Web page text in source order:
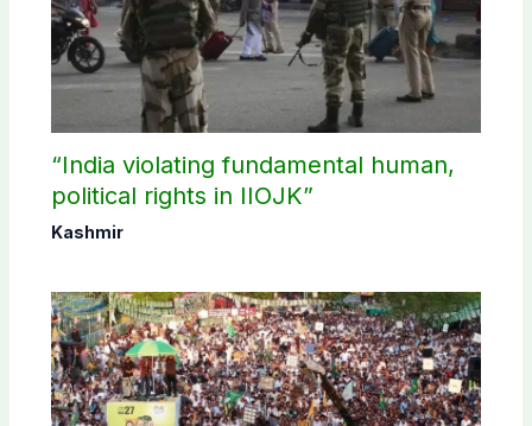
“India violating fundamental human,
political rights in IIOJK”
Kashmir